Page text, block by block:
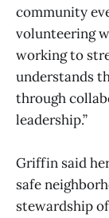
community
volunteering
working to
understands
through
leadership.”
Griffin said
safe
stewardship